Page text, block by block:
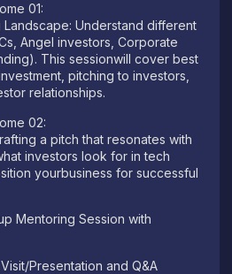
01:
Understand different
Angel investors, Corporate
This sessionwill cover best
pitching to investors,
relationships.
02:
a pitch that resonates with
investors look for in tech
yourbusiness for successful
Mentoring Session with
Presentation and Q&A